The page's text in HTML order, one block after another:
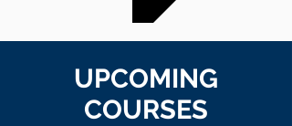
UPCOMING
COURSES